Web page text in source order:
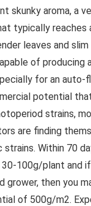
skunky aroma, a
typically reaches
leaves and
of producing
for an auto-
potential
strains,
are finding
Within 70
100g/plant and
grower, then you
of 500g/m2.